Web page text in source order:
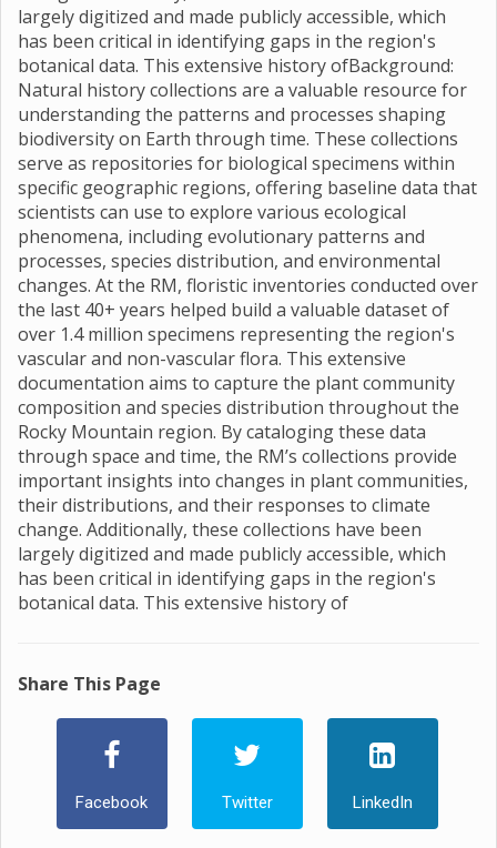
largely digitized and made publicly accessible, which
has been critical in identifying gaps in the region's
botanical data. This extensive history ofBackground:
Natural history collections are a valuable resource for
understanding the patterns and processes shaping
biodiversity on Earth through time. These collections
serve as repositories for biological specimens within
specific geographic regions, offering baseline data that
scientists can use to explore various ecological
phenomena, including evolutionary patterns and
processes, species distribution, and environmental
changes. At the RM, floristic inventories conducted over
the last 40+ years helped build a valuable dataset of
over 1.4 million specimens representing the region's
vascular and non-vascular flora. This extensive
documentation aims to capture the plant community
composition and species distribution throughout the
Rocky Mountain region. By cataloging these data
through space and time, the RM’s collections provide
important insights into changes in plant communities,
their distributions, and their responses to climate
change. Additionally, these collections have been
largely digitized and made publicly accessible, which
has been critical in identifying gaps in the region's
botanical data. This extensive history of
Share This Page
Facebook Twitter LinkedIn